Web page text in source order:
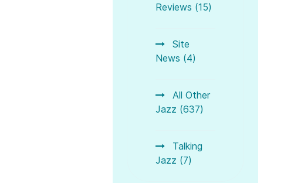
Reviews (15)
Site
News (4)
All Other
Jazz (637)
Talking
Jazz (7)